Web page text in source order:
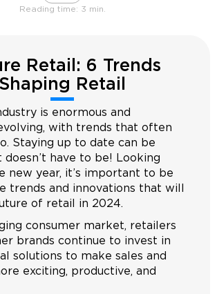
Reading time: 3 min.
Retail: 6 Trends
Shaping Retail
is enormous and
with trends that often
Staying up to date can be
doesn’t have to be! Looking
new year, it’s important to be
trends and innovations that will
of retail in 2024.
consumer market, retailers
brands continue to invest in
solutions to make sales and
exciting, productive, and